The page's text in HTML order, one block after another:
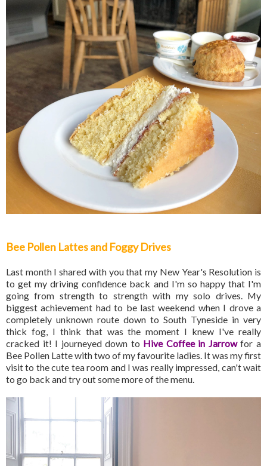
Bee Pollen Lattes and Foggy Drives
Last month I shared with you that my New Year's Resolution is
to get my driving confidence back and I'm so happy that I'm
going from strength to strength with my solo drives. My
biggest achievement had to be last weekend when I drove a
completely unknown route down to South Tyneside in very
thick fog, I think that was the moment I knew I've really
cracked it! I journeyed down to Hive Coffee in Jarrowfor a
Bee Pollen Latte with two of my favourite ladies. It was my first
visit to the cute tea room and I was really impressed, can't wait
to go back and try out some more of the menu.